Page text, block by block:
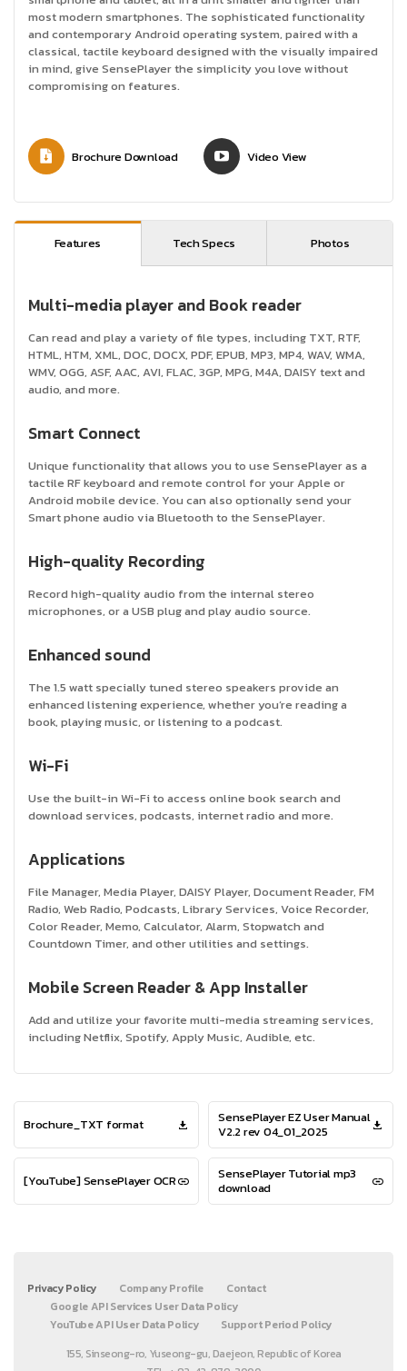
most modern smartphones. The sophisticated functionality
and contemporary Android operating system, paired with a
classical, tactile keyboard designed with the visually impaired
in mind, give SensePlayer the simplicity you love without
compromising on features.
Brochure Download Video View
Features Tech Specs Photos
Multi-media player and Book reader
Can read and play a variety of file types, including TXT, RTF,
HTML, HTM, XML, DOC, DOCX, PDF, EPUB, MP3, MP4, WAV, WMA,
WMV, OGG, ASF, AAC, AVI, FLAC, 3GP, MPG, M4A, DAISY text and
audio, and more.
Smart Connect
Unique functionality that allows you to use SensePlayer as a
tactile RF keyboard and remote control for your Apple or
Android mobile device. You can also optionally send your
Smart phone audio via Bluetooth to the SensePlayer.
High-quality Recording
Record high-quality audio from the internal stereo
microphones, or a USB plug and play audio source.
Enhanced sound
The 1.5 watt specially tuned stereo speakers provide an
enhanced listening experience, whether you’re reading a
book, playing music, or listening to a podcast.
Wi-Fi
Use the built-in Wi-Fi to access online book search and
download services, podcasts, internet radio and more.
Applications
File Manager, Media Player, DAISY Player, Document Reader, FM
Radio, Web Radio, Podcasts, Library Services, Voice Recorder,
Color Reader, Memo, Calculator, Alarm, Stopwatch and
Countdown Timer, and other utilities and settings.
Mobile Screen Reader & App Installer
Add and utilize your favorite multi-media streaming services,
including Netflix, Spotify, Apply Music, Audible, etc.
Brochure_TXT format
SensePlayer EZ User Manual
V2.2 rev 04_01_2025
[YouTube] SensePlayer OCR
SensePlayer Tutorial mp3
download
Privacy Policy Company Profile
Contact
Google API Services User Data Policy
YouTube API User Data Policy
Support Period Policy
155, Sinseong-ro, Yuseong-gu, Daejeon, Republic of Korea